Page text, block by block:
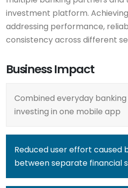
investment platform.
addressing performance,
consistency across different
Business Impact
Combined everyday
investing in one mobile app
Reduced user effort caused
between separate financial